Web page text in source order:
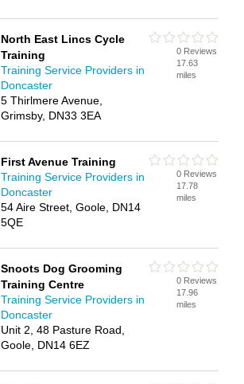
North East Lincs Cycle
Training
Training Service Providers in
Doncaster
5 Thirlmere Avenue,
Grimsby, DN33 3EA
0 Reviews
17.63
miles
First Avenue Training
Training Service Providers in
Doncaster
54 Aire Street, Goole, DN14
5QE
0 Reviews
17.78
miles
Snoots Dog Grooming
Training Centre
Training Service Providers in
Doncaster
Unit 2, 48 Pasture Road,
Goole, DN14 6EZ
0 Reviews
17.96
miles